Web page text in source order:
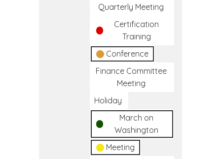
Quarterly Meeting
Certification
Training
Conference
Finance Committee
Meeting
Holiday
March on
Washington
Meeting